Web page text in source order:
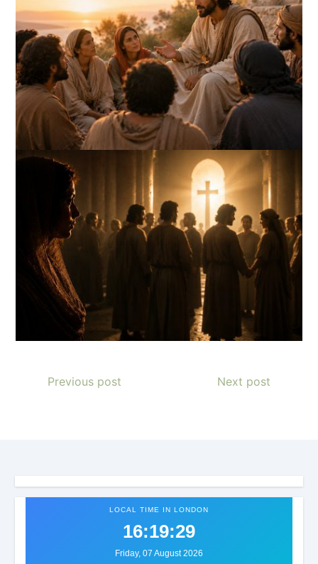
Previous post Next post
LOCAL TIME IN LONDON
16:19:32
Friday, 07 August 2026